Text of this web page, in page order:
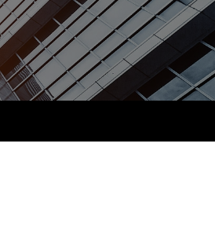
of your
profession
Technology
Insights app relaunched